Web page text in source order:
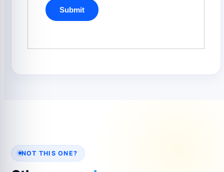
NOT THIS ONE?